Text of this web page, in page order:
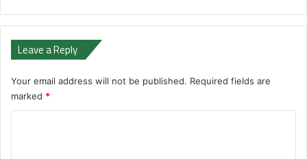
Leave a Reply
Your email address will not be published. Required fields are
marked *